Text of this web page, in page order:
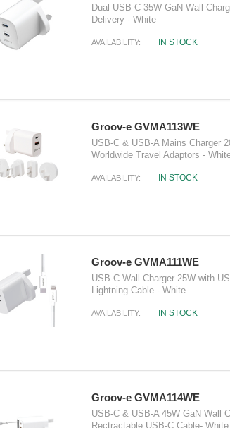
Dual USB-C 35W GaN Wall
Delivery - White
AVAILABILITY: IN STOCK
Groov-e GVMA113WE
USB-C & USB-A Mains Charger
Worldwide Travel Adaptors -
AVAILABILITY: IN STOCK
Groov-e GVMA111WE
USB-C Wall Charger 25W with
Lightning Cable - White
AVAILABILITY: IN STOCK
Groov-e GVMA114WE
USB-C & USB-A 45W GaN Wall
Rectractable USB-C Cable- White